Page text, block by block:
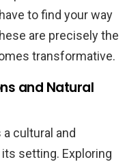
to find your way
are precisely the
transformative.
and Natural
cultural and
setting. Exploring